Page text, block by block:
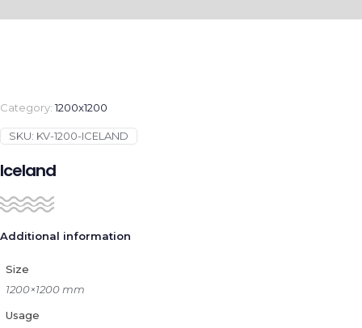
Category:1200x1200
SKU: KV-1200-ICELAND
Iceland
Additional information
Size
1200×1200 mm
Usage